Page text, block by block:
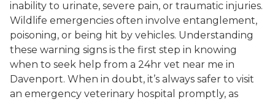
inability to urinate, severe pain, or traumatic injuries.
Wildlife emergencies often involve entanglement,
poisoning, or being hit by vehicles. Understanding
these warning signs is the first step in knowing
when to seek help from a 24hr vet near me in
Davenport. When in doubt, it’s always safer to visit
an emergency veterinary hospital promptly, as